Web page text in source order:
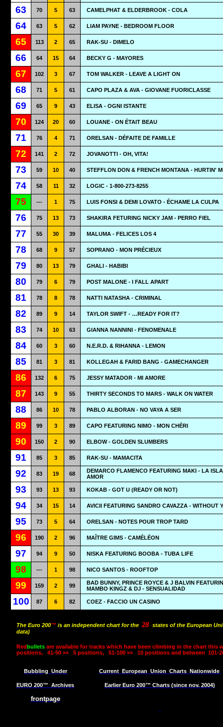
63 70 5 63 CAMELPHAT & ELDERBROOK - COLA
64 63 5 62 LIAM PAYNE - BEDROOM FLOOR
65 113 2 65 RAK-SU - DIMELO
66 64 15 64 BECKY G - MAYORES
67 102 3 67 TOM WALKER - LEAVE A LIGHT ON
68 71 5 61 CAPO PLAZA & AVA - GIOVANE FUORICLASSE
69 65 9 43 ELISA - OGNI ISTANTE
70 124 20 60 LOUANE - ON ÉTAIT BEAU
71 76 4 71 ORELSAN - DÉFAITE DE FAMILLE
72 141 2 72 JOVANOTTI - OH, VITA!
73 59 10 40 STEFFLON DON & FRENCH MONTANA - HURTIN'
74 58 11 32 LOGIC - 1-800-273-8255
75 --- 1 75 LUIS FONSI & DEMI LOVATO - ÉCHAME LA CULPA
76 75 13 73 SHAKIRA FETURING NICKY JAM - PERRO FIEL
77 55 30 39 MALUMA - FELICES LOS 4
78 68 9 57 SOPRANO - MON PRÉCIEUX
79 80 13 79 GHALI - HABIBI
80 79 6 79 POST MALONE - I FALL APART
81 78 8 78 NATTI NATASHA - CRIMINAL
82 89 9 14 TAYLOR SWIFT - …READY FOR IT?
83 74 10 63 GIANNA NANNINI - FENOMENALE
84 60 3 60 N.E.R.D. & RIHANNA - LEMON
85 81 3 81 KOLLEGAH & FARID BANG - GAMECHANGER
86 132 6 75 JESSY MATADOR - MI AMORE
87 143 9 55 THIRTY SECONDS TO MARS - WALK ON WATER
88 86 10 78 PABLO ALBORAN - NO VAYA A SER
89 99 3 89 CAPO FEATURING NIMO - MON CHÉRI
90 150 2 90 ELBOW - GOLDEN SLUMBERS
91 85 3 85 RAK-SU - MAMACITA
92 83 19 68
DEMARCO FLAMENCO FEATURING MAKI - LA
AMOR
93 93 13 93 KOKAB - GOT U (READY OR NOT)
94 34 15 14 AVICII FEATURING SANDRO CAVAZZA - WITHOUT
95 73 5 64 ORELSAN - NOTES POUR TROP TARD
96 190 2 96 MAÎTRE GIMS - CAMÉLÉON
97 94 9 50 NISKA FEATURING BOOBA - TUBA LIFE
98 --- 1 98 NICO SANTOS - ROOFTOP
99 159 2 99
BAD BUNNY, PRINCE ROYCE & J BALVIN
MAMBO KINGZ & DJ - SENSUALIDAD
100 87 6 82 COEZ - FACCIO UN CASINO
The Euro 200™ is an independent chart for the 28 states of the European
data)
Redbullets are available for tracks which have been climbing in the chart this
positions,
41-50 »» 5 positions, 51-100 »» 10 positions and between 101-
Bubbling Under Current European Union Charts Nationwide
EURO 200™ Archives Earlier Euro 200™ Charts (since nov. 2004)
frontpage